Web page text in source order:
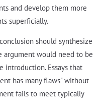
and develop them more
superficially.
should synthesize
argument would need to be
introduction. Essays that
has many flaws" without
fails to meet typically